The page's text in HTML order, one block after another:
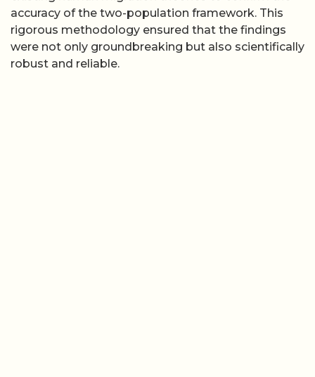
accuracy of the two-population framework. This
rigorous methodology ensured that the findings
were not only groundbreaking but also scientifically
robust and reliable.